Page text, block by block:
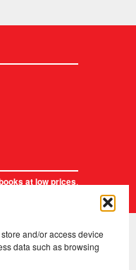
and/or access device
data such as browsing
at low prices.